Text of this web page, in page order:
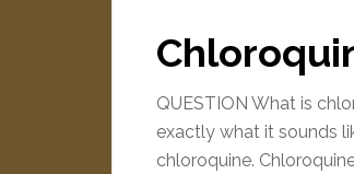
QUESTION What is
exactly what it sounds
chloroquine.